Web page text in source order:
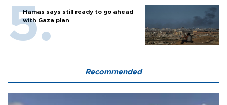
Hamas says still ready to go ahead
with Gaza plan
Recommended